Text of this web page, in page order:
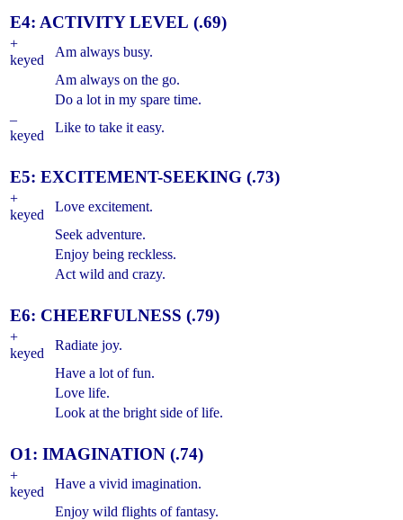
E4: ACTIVITY LEVEL (.69)
+
keyed
Am always busy.
Am always on the go.
Do a lot in my spare time.
–
keyed
Like to take it easy.
E5: EXCITEMENT-SEEKING (.73)
+
keyed
Love excitement.
Seek adventure.
Enjoy being reckless.
Act wild and crazy.
E6: CHEERFULNESS (.79)
+
keyed
Radiate joy.
Have a lot of fun.
Love life.
Look at the bright side of life.
O1: IMAGINATION (.74)
+
keyed
Have a vivid imagination.
Enjoy wild flights of fantasy.